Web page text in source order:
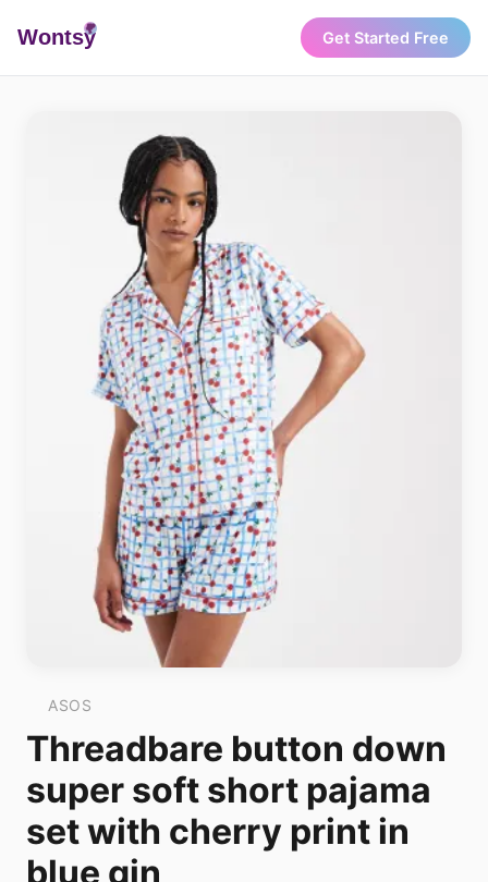
Wontsy Get Started Free
ASOS
Threadbare button down
super soft short pajama
set with cherry print in
blue gin